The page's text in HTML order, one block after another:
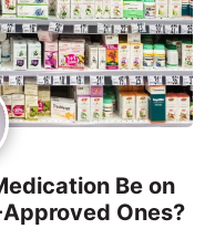
Be on
Ones?